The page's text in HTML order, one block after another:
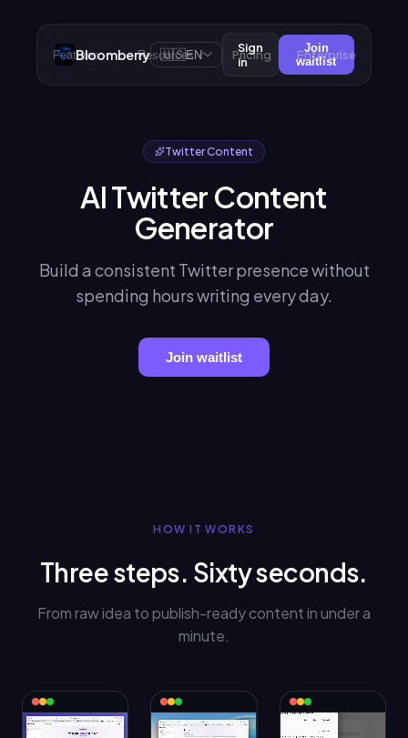
Bloomberry
Features Resources Pricing Enterprise
🇺🇸EN
Sign
in
Join
waitlist
Twitter Content
AI Twitter Content
Generator
Build a consistent Twitter presence without
spending hours writing every day.
Join waitlist
HOW IT WORKS
Three steps. Sixty seconds.
From raw idea to publish-ready content in under a
minute.